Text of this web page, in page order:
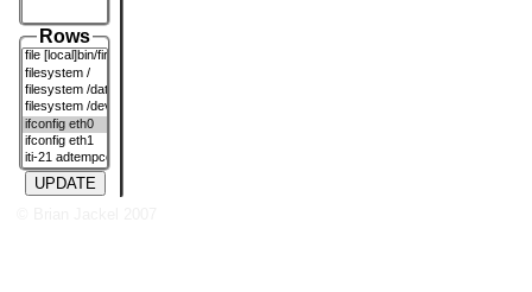
Rows
UPDATE